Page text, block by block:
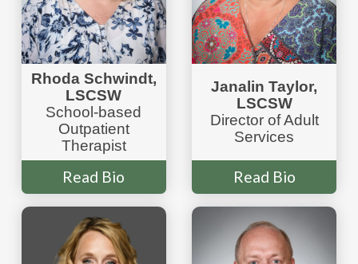
Rhoda Schwindt,
LSCSW
School-based
Outpatient
Therapist
Read Bio
Janalin Taylor,
LSCSW
Director of Adult
Services
Read Bio